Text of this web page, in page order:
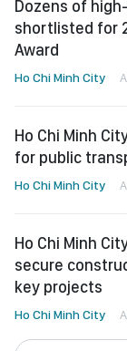
Dozens of
shortlisted for
Award
Ho Chi Minh City
Ho Chi Minh
for public
Ho Chi Minh City
Ho Chi Minh
secure
key projects
Ho Chi Minh City